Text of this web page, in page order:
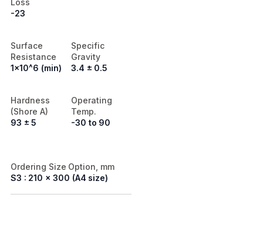
Loss
-23
Surface
Resistance
1x10^6 (min)
Specific
Gravity
3.4 ± 0.5
Hardness
(Shore A)
93 ± 5
Operating
Temp.
-30 to 90
Ordering Size Option, mm
S3 : 210 x 300 (A4 size)